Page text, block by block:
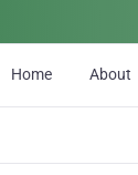
Home About